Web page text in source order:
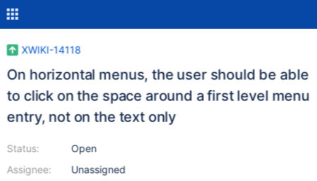
XWIKI-14118
On horizontal menus, the user should be able
to click on the space around a first level menu
entry, not on the text only
Status:
Assignee:
Open
Unassigned